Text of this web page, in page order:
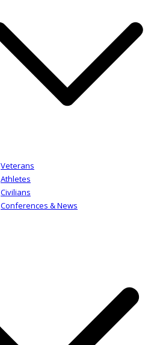
Veterans
Athletes
Civilians
Conferences & News